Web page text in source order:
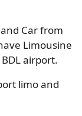
Car from
Limousine
airport.
limo and